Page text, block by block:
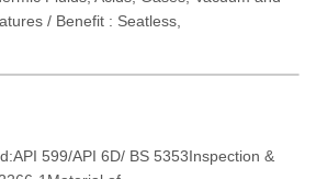
/ Benefit : Seatless,
599/API 6D/ BS 5353Inspection &